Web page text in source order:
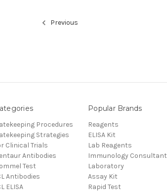
Previous
Procedures
Strategies
Clinical Trials
Antibodies
Test
Antibodies
ELISA
Popular Brands
Reagents
ELISA Kit
Lab Reagents
Immunology Consultant
Laboratory
Assay Kit
Rapid Test